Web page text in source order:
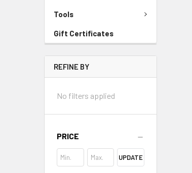
Tools
Gift Certificates
REFINE BY
No filters applied
PRICE
UPDATE